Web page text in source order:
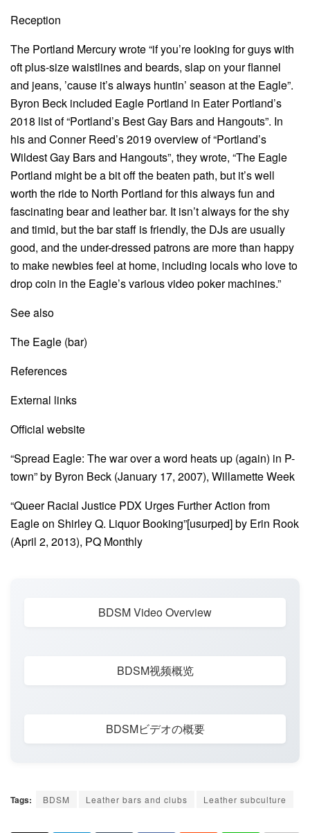
Reception
The Portland Mercury wrote “if you’re looking for guys with
oft plus-size waistlines and beards, slap on your flannel
and jeans, ’cause it’s always huntin’ season at the Eagle”.
Byron Beck included Eagle Portland in Eater Portland’s
2018 list of “Portland’s Best Gay Bars and Hangouts”. In
his and Conner Reed’s 2019 overview of “Portland’s
Wildest Gay Bars and Hangouts”, they wrote, “The Eagle
Portland might be a bit off the beaten path, but it’s well
worth the ride to North Portland for this always fun and
fascinating bear and leather bar. It isn’t always for the shy
and timid, but the bar staff is friendly, the DJs are usually
good, and the under-dressed patrons are more than happy
to make newbies feel at home, including locals who love to
drop coin in the Eagle’s various video poker machines.”
See also
The Eagle (bar)
References
External links
Official website
“Spread Eagle: The war over a word heats up (again) in P-
town” by Byron Beck (January 17, 2007), Willamette Week
“Queer Racial Justice PDX Urges Further Action from
Eagle on Shirley Q. Liquor Booking”[usurped] by Erin Rook
(April 2, 2013), PQ Monthly
BDSM Video Overview
BDSM视频概览
BDSMビデオの概要
Tags: BDSM Leather bars and clubs Leather subculture